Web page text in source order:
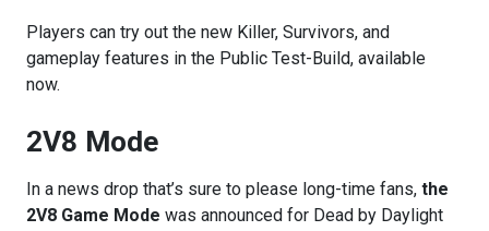
Players can try out the new Killer, Survivors, and
gameplay features in the Public Test-Build, available
now.
2V8 Mode
In a news drop that’s sure to please long-time fans, the
2V8 Game Mode was announced for Dead by Daylight